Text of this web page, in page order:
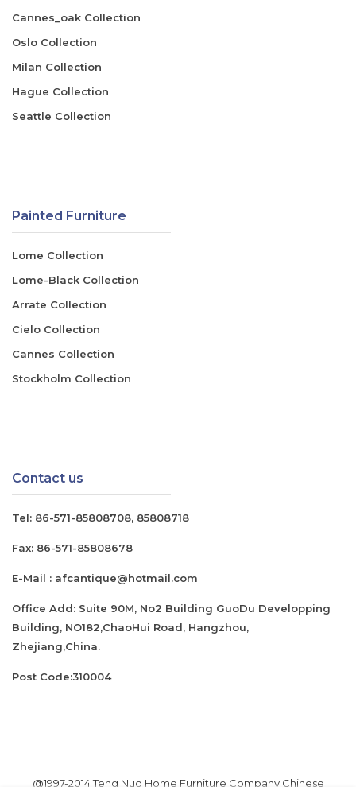
Cannes_oak Collection
Oslo Collection
Milan Collection
Hague Collection
Seattle Collection
Painted Furniture
Lome Collection
Lome-Black Collection
Arrate Collection
Cielo Collection
Cannes Collection
Stockholm Collection
Contact us
Tel: 86-571-85808708, 85808718
Fax: 86-571-85808678
E-Mail : afcantique@hotmail.com
Office Add: Suite 90M, No2 Building GuoDu Developping
Building, NO182,ChaoHui Road, Hangzhou,
Zhejiang,China.
Post Code:310004
@1997-2014 Teng Nuo Home Furniture Company.Chinese